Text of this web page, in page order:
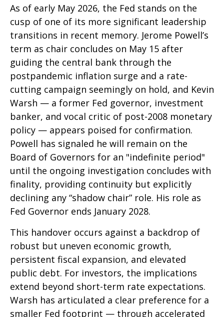
As of early May 2026, the Fed stands on the
cusp of one of its more significant leadership
transitions in recent memory. Jerome Powell’s
term as chair concludes on May 15 after
guiding the central bank through the
postpandemic inflation surge and a rate-
cutting campaign seemingly on hold, and Kevin
Warsh — a former Fed governor, investment
banker, and vocal critic of post-2008 monetary
policy — appears poised for confirmation.
Powell has signaled he will remain on the
Board of Governors for an "indefinite period"
until the ongoing investigation concludes with
finality, providing continuity but explicitly
declining any “shadow chair” role. His role as
Fed Governor ends January 2028.
This handover occurs against a backdrop of
robust but uneven economic growth,
persistent fiscal expansion, and elevated
public debt. For investors, the implications
extend beyond short-term rate expectations.
Warsh has articulated a clear preference for a
smaller Fed footprint — through accelerated